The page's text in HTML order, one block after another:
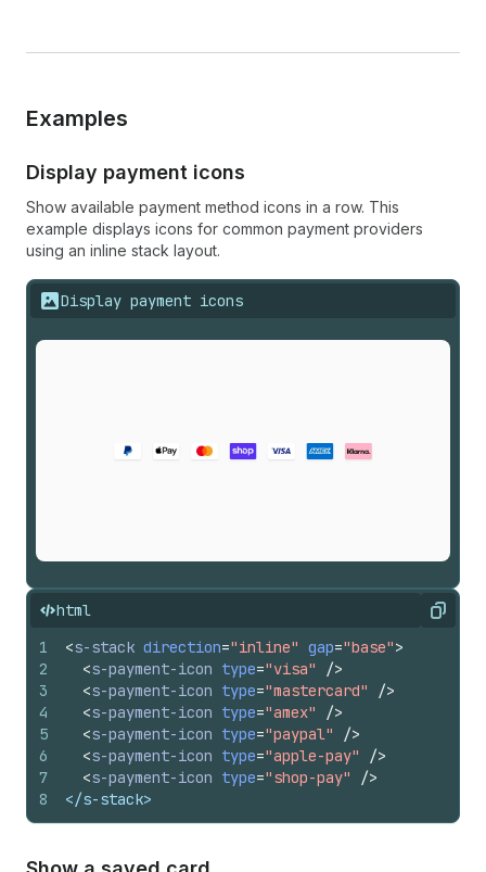
Examples
Display payment icons
Show available payment method icons in a row. This
example displays icons for common payment providers
using an inline stack layout.
Display payment icons
html Copy
1
2
3
4
5
6
7
8
<s-stack direction="inline" gap="base">
<s-payment-icon type="visa"
/>
<s-payment-icon type="mastercard"
/>
<s-payment-icon type="amex"
/>
<s-payment-icon type="paypal"
/>
<s-payment-icon type="apple-pay"
/>
<s-payment-icon type="shop-pay"
/>
</s-stack>